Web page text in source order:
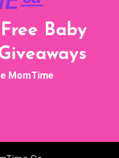
Baby
MomTime